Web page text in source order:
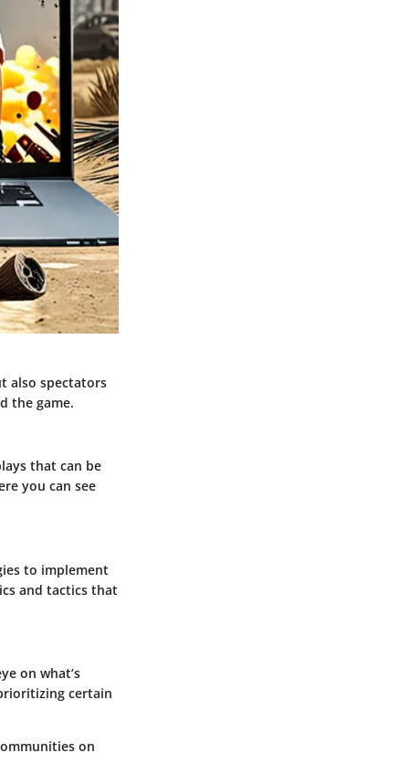
also spectators
the game.
that can be
you can see
to implement
and tactics that
on what’s
certain
on